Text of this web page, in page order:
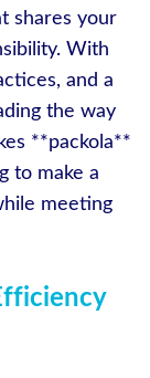
shares your
With
and a
the way
**packola**
to make a
meeting